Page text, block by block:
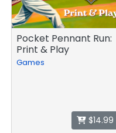
Pocket Pennant Run:
Print & Play
Games
$14.99